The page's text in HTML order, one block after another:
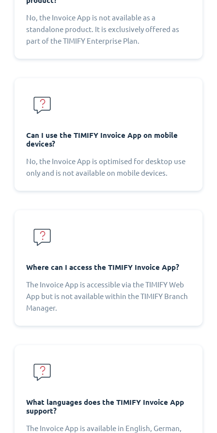
No, the Invoice App is not available as a
standalone product. It is exclusively offered as
part of the TIMIFY Enterprise Plan.
Can I use the TIMIFY Invoice App on mobile
devices?
No, the Invoice App is optimised for desktop use
only and is not available on mobile devices.
Where can I access the TIMIFY Invoice App?
The Invoice App is accessible via the TIMIFY Web
App but is not available within the TIMIFY Branch
Manager.
What languages does the TIMIFY Invoice App
support?
The Invoice App is available in English, German,